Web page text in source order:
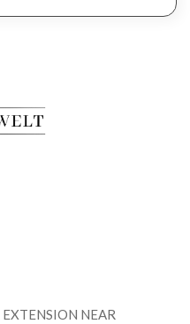
NEAR